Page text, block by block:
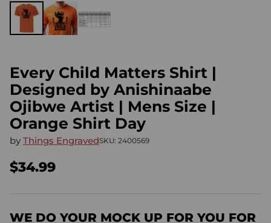
Every Child Matters Shirt |
Designed by Anishinaabe
Ojibwe Artist | Mens Size |
Orange Shirt Day
by Things EngravedSKU: 2400569
Regular
price
$34.99
WE DO YOUR MOCK UP FOR YOU FOR